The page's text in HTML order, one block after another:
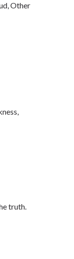
Other
truth.